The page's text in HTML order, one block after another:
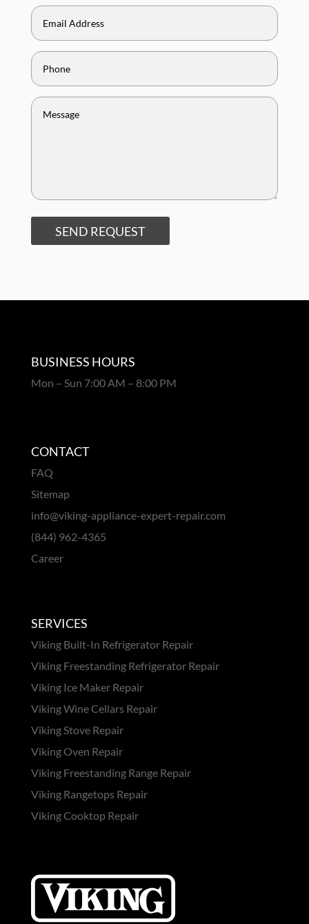
SEND REQUEST
BUSINESS HOURS
Mon – Sun 7:00 AM – 8:00 PM
CONTACT
FAQ
Sitemap
info@viking-appliance-expert-repair.com
(844) 962-4365
Career
SERVICES
Viking Built-In Refrigerator Repair
Viking Freestanding Refrigerator Repair
Viking Ice Maker Repair
Viking Wine Cellars Repair
Viking Stove Repair
Viking Oven Repair
Viking Freestanding Range Repair
Viking Rangetops Repair
Viking Cooktop Repair